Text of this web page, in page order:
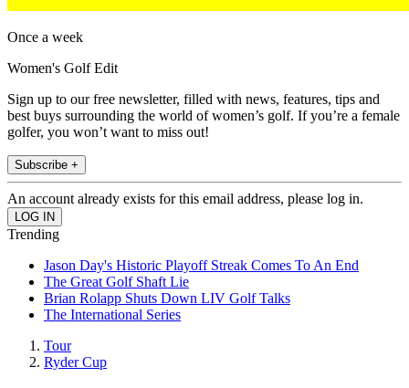
Once a week
Women's Golf Edit
Sign up to our free newsletter, filled with news, features, tips and
best buys surrounding the world of women’s golf. If you’re a female
golfer, you won’t want to miss out!
Subscribe +
An account already exists for this email address, please log in.
Trending
Jason Day's Historic Playoff Streak Comes To An End
The Great Golf Shaft Lie
Brian Rolapp Shuts Down LIV Golf Talks
The International Series
Tour
Ryder Cup